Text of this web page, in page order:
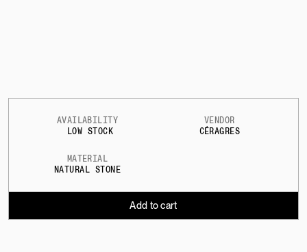
AVAILABILITY
LOW STOCK
VENDOR
CÉRAGRES
MATERIAL
NATURAL STONE
Add to cart